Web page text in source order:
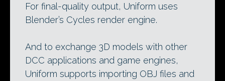
For final-quality output, Uniform uses
Blender’s Cycles render engine.
And to exchange 3D models with other
DCC applications and game engines,
Uniform supports importing OBJ files and